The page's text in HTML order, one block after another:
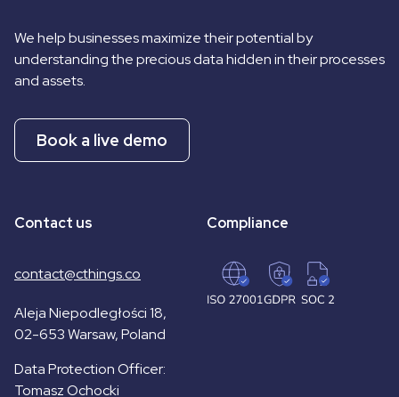
We help businesses maximize their potential by
understanding the precious data hidden in their processes
and assets.
Book a live demo
Contact us
contact@cthings.co
Aleja Niepodległości 18,
02-653 Warsaw, Poland
Data Protection Officer:
Tomasz Ochocki
Compliance